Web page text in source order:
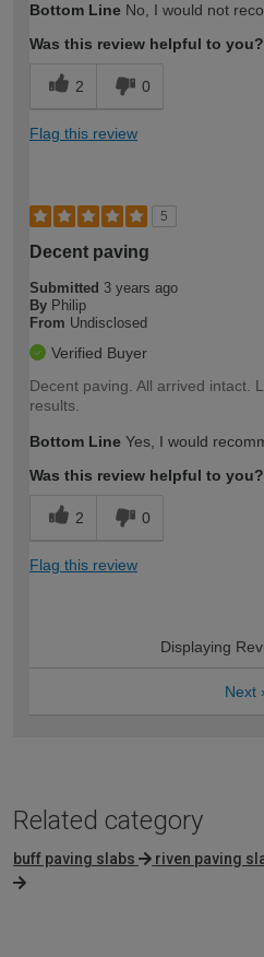
expertise?
Bottom Line No, I would not
Was this review helpful to you?
2 0
Flag this review
5
Decent paving
Submitted 3 years ago
By Philip
From Undisclosed
Verified Buyer
Decent paving. All arrived intact.
results.
Bottom Line Yes, I would
Was this review helpful to you?
2 0
Flag this review
Displaying
Next
Related category
buff paving slabs riven paving